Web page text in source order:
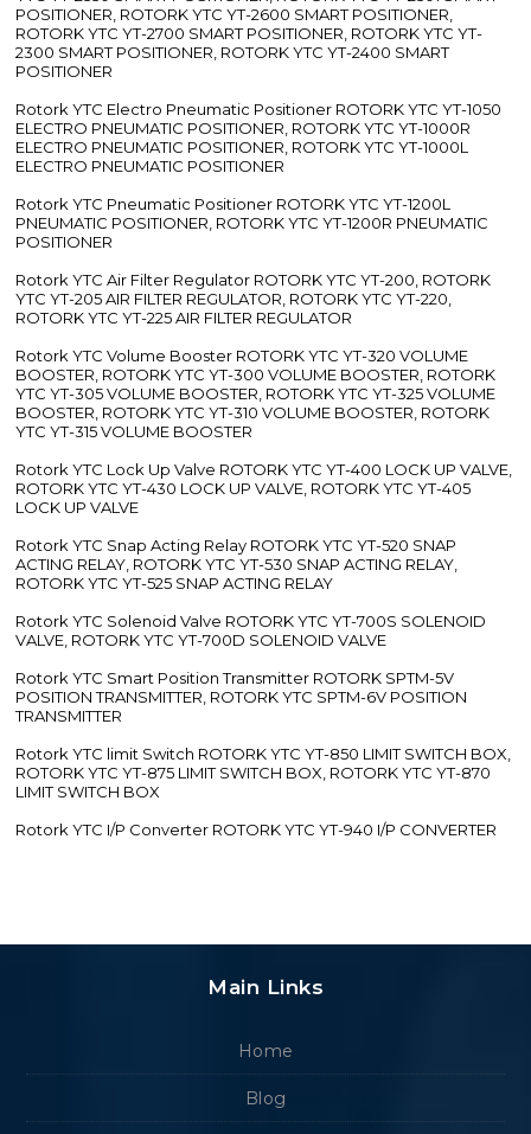
POSITIONER, ROTORK YTC YT-2600 SMART POSITIONER,
ROTORK YTC YT-2700 SMART POSITIONER, ROTORK YTC YT-
2300 SMART POSITIONER, ROTORK YTC YT-2400 SMART
POSITIONER
Rotork YTC Electro Pneumatic Positioner ROTORK YTC YT-1050
ELECTRO PNEUMATIC POSITIONER, ROTORK YTC YT-1000R
ELECTRO PNEUMATIC POSITIONER, ROTORK YTC YT-1000L
ELECTRO PNEUMATIC POSITIONER
Rotork YTC Pneumatic Positioner ROTORK YTC YT-1200L
PNEUMATIC POSITIONER, ROTORK YTC YT-1200R PNEUMATIC
POSITIONER
Rotork YTC Air Filter Regulator ROTORK YTC YT-200, ROTORK
YTC YT-205 AIR FILTER REGULATOR, ROTORK YTC YT-220,
ROTORK YTC YT-225 AIR FILTER REGULATOR
Rotork YTC Volume Booster ROTORK YTC YT-320 VOLUME
BOOSTER, ROTORK YTC YT-300 VOLUME BOOSTER, ROTORK
YTC YT-305 VOLUME BOOSTER, ROTORK YTC YT-325 VOLUME
BOOSTER, ROTORK YTC YT-310 VOLUME BOOSTER, ROTORK
YTC YT-315 VOLUME BOOSTER
Rotork YTC Lock Up Valve ROTORK YTC YT-400 LOCK UP VALVE,
ROTORK YTC YT-430 LOCK UP VALVE, ROTORK YTC YT-405
LOCK UP VALVE
Rotork YTC Snap Acting Relay ROTORK YTC YT-520 SNAP
ACTING RELAY, ROTORK YTC YT-530 SNAP ACTING RELAY,
ROTORK YTC YT-525 SNAP ACTING RELAY
Rotork YTC Solenoid Valve ROTORK YTC YT-700S SOLENOID
VALVE, ROTORK YTC YT-700D SOLENOID VALVE
Rotork YTC Smart Position Transmitter ROTORK SPTM-5V
POSITION TRANSMITTER, ROTORK YTC SPTM-6V POSITION
TRANSMITTER
Rotork YTC limit Switch ROTORK YTC YT-850 LIMIT SWITCH BOX,
ROTORK YTC YT-875 LIMIT SWITCH BOX, ROTORK YTC YT-870
LIMIT SWITCH BOX
Rotork YTC I/P Converter ROTORK YTC YT-940 I/P CONVERTER
Main Links
Home
Blog